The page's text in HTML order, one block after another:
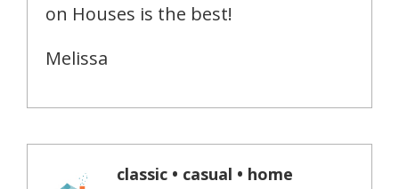
on Houses is the best!
Melissa
classic • casual • home